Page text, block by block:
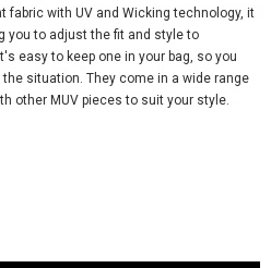
fabric with UV and Wicking technology, it
you to adjust the fit and style to
easy to keep one in your bag, so you
situation. They come in a wide range
other MUV pieces to suit your style.